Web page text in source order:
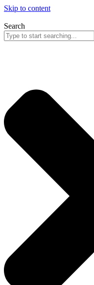
Skip to content
Search